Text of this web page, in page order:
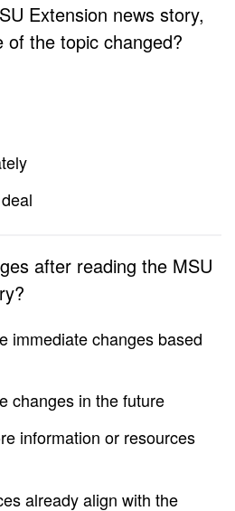
Extension news story,
of the topic changed?
after reading the MSU
immediate changes based
changes in the future
information or resources
already align with the